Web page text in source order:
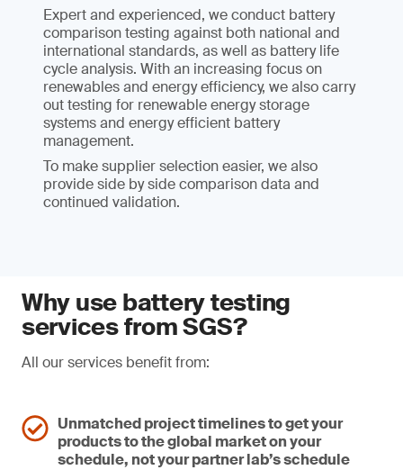
Expert and experienced, we conduct battery
comparison testing against both national and
international standards, as well as battery life
cycle analysis. With an increasing focus on
renewables and energy efficiency, we also carry
out testing for renewable energy storage
systems and energy efficient battery
management.
To make supplier selection easier, we also
provide side by side comparison data and
continued validation.
Why use battery testing
services from SGS?
All our services benefit from:
Unmatched project timelines to get your
products to the global market on your
schedule, not your partner lab’s schedule